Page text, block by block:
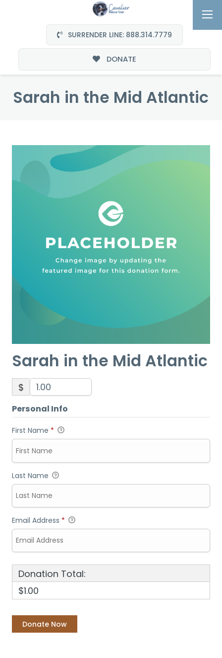
SURRENDER LINE: 888.314.7779
DONATE
Sarah in the Mid Atlantic
Sarah in the Mid Atlantic
$
Personal Info
First Name *
Last Name
Email Address *
Donation Total:
$1.00